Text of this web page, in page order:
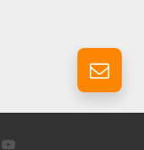
YouTube